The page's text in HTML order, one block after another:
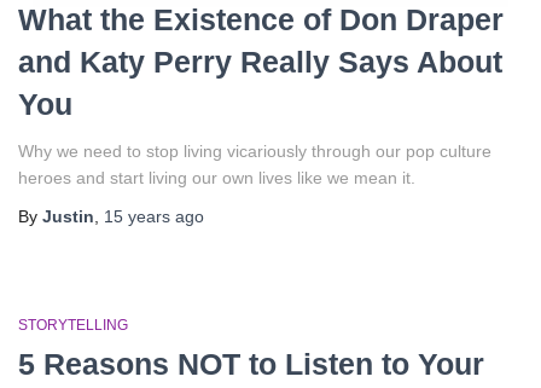
What the Existence of Don Draper
and Katy Perry Really Says About
You
Why we need to stop living vicariously through our pop culture
heroes and start living our own lives like we mean it.
By Justin, 15 years ago
STORYTELLING
5 Reasons NOT to Listen to Your